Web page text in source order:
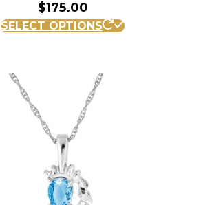
$175.00
SELECT OPTIONS